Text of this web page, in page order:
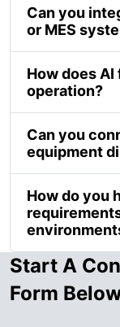
Can you
or MES
How does
operation?
Can you
equipment
How do you
Start A
Form